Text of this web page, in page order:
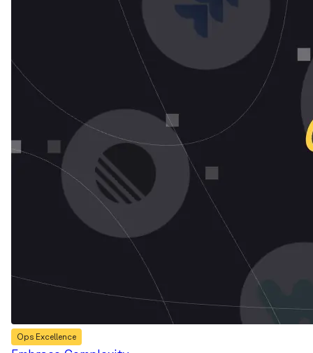
Ops Excellence